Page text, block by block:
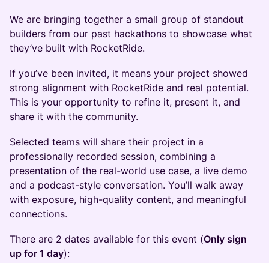
We are bringing together a small group of standout
builders from our past hackathons to showcase what
they’ve built with RocketRide.
If you’ve been invited, it means your project showed
strong alignment with RocketRide and real potential.
This is your opportunity to refine it, present it, and
share it with the community.
Selected teams will share their project in a
professionally recorded session, combining a
presentation of the real-world use case, a live demo
and a podcast-style conversation. You’ll walk away
with exposure, high-quality content, and meaningful
connections.
There are 2 dates available for this event (Only sign
up for 1 day):